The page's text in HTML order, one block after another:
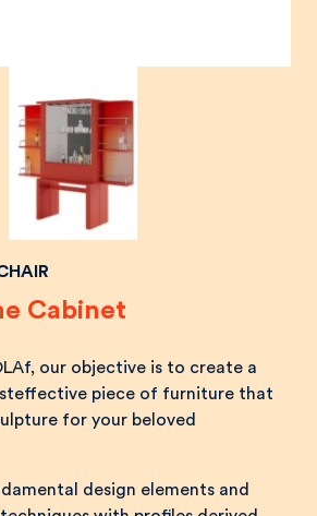
Cabinet
our objective is to create a
piece of furniture that
for your beloved
design elements and